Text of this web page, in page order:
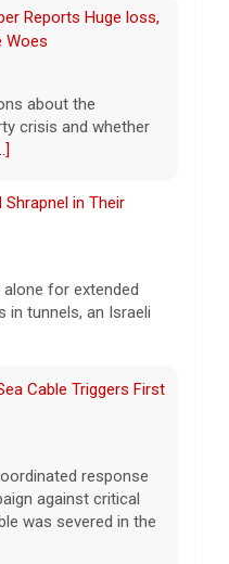
said one of its
transiting the
pay nearly $1B in
says
of Facebook,
and others, must
after a court found
to have put children
performs "Never
is
Their latest
stripped-back, raw
album. Here's[...]
Reports Huge loss,
Woes
about the
crisis and whether
in Their
for extended
in tunnels, an Israeli
Cable Triggers First
response
against critical
was severed in the